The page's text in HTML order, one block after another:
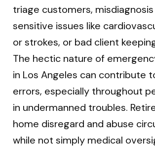
triage customers,
sensitive issues like
or strokes, or bad client
The hectic nature of
in Los Angeles can contribute
errors, especially throughout
in undermanned troubles.
home disregard and abuse
while not simply medical